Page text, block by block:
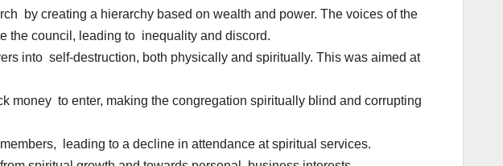
by creating a hierarchy based on wealth and power. The voices of the
the council, leading to inequality and discord.
into self-destruction, both physically and spiritually. This was aimed at
money to enter, making the congregation spiritually blind and corrupting
leading to a decline in attendance at spiritual services.